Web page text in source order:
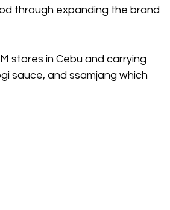
through expanding the brand
stores in Cebu and carrying
sauce, and ssamjang which